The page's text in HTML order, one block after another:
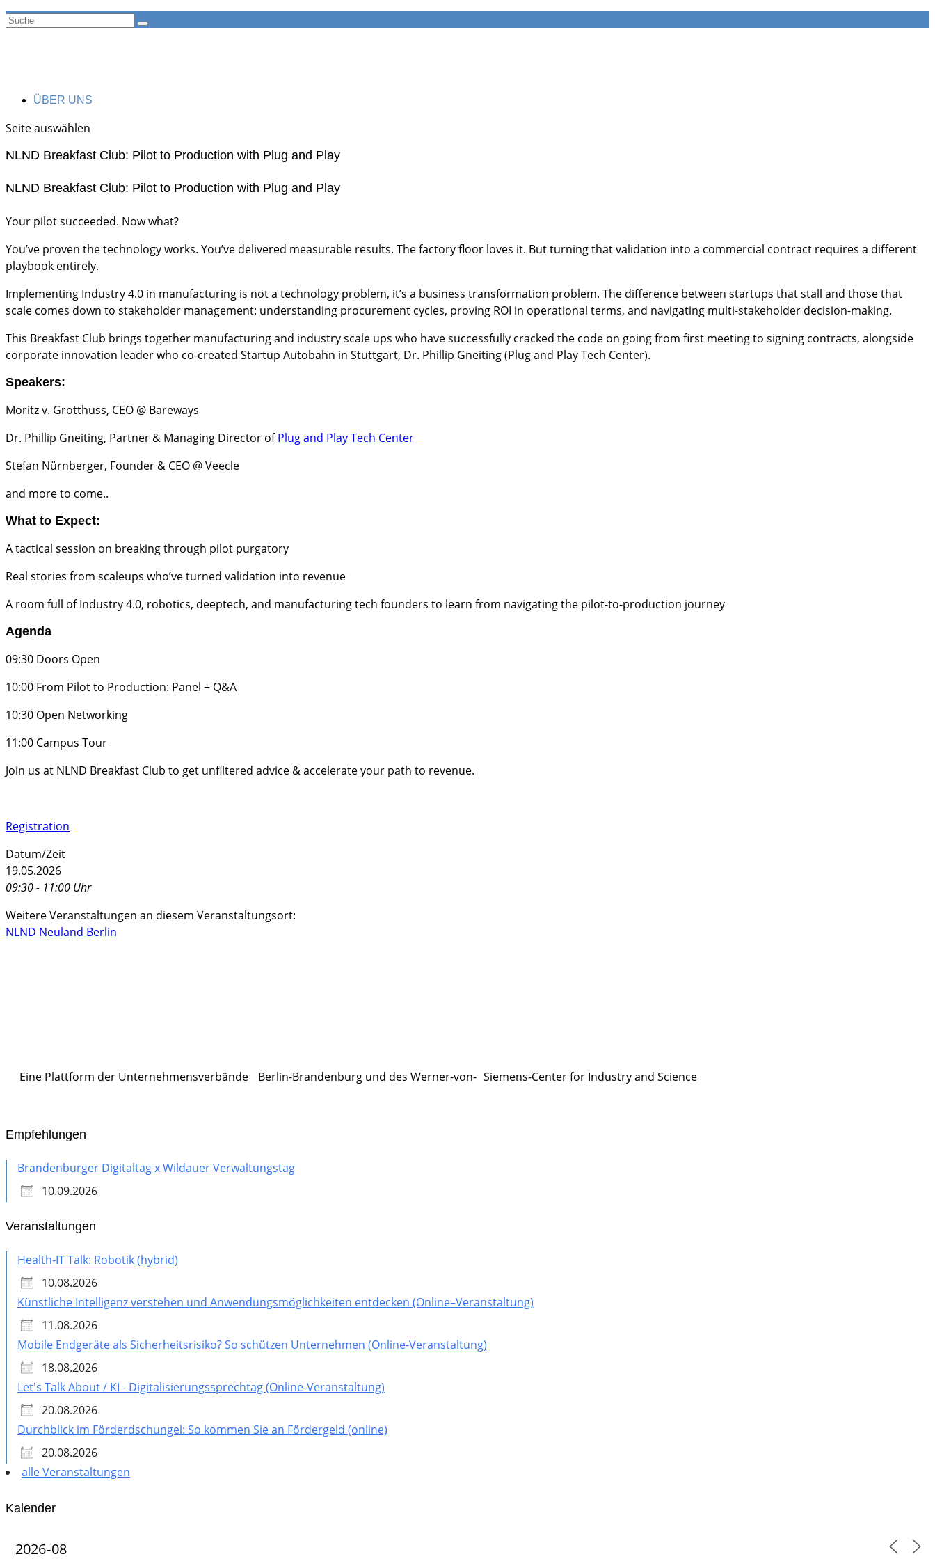
ÜBER UNS
Seite auswählen
NLND Breakfast Club: Pilot to Production with Plug and Play
NLND Breakfast Club: Pilot to Production with Plug and Play
​Your pilot succeeded. Now what?
​You’ve proven the technology works. You’ve delivered measurable results. The factory floor loves it. But turning that validation into a commercial contract requires a different
playbook entirely.
​Implementing Industry 4.0 in manufacturing is not a technology problem, it’s a business transformation problem. The difference between startups that stall and those that
scale comes down to stakeholder management: understanding procurement cycles, proving ROI in operational terms, and navigating multi-stakeholder decision-making.
​This Breakfast Club brings together manufacturing and industry scale ups who have successfully cracked the code on going from first meeting to signing contracts, alongside
corporate innovation leader who co-created Startup Autobahn in Stuttgart, Dr. Phillip Gneiting (Plug and Play Tech Center).
Speakers:
​Moritz v. Grotthuss, CEO @ Bareways
​Dr. Phillip Gneiting, Partner & Managing Director ofPlug and Play Tech Center
​Stefan Nürnberger, Founder & CEO @ Veecle
​and more to come..
What to Expect:
​A tactical session on breaking through pilot purgatory
​Real stories from scaleups who’ve turned validation into revenue
​A room full of Industry 4.0, robotics, deeptech, and manufacturing tech founders to learn from navigating the pilot-to-production journey
Agenda
​09:30 Doors Open
​10:00 From Pilot to Production: Panel + Q&A
​10:30 Open Networking
​11:00 Campus Tour
​Join us at NLND Breakfast Club to get unfiltered advice & accelerate your path to revenue.
Registration
Datum/Zeit
19.05.2026
09:30 - 11:00 Uhr
Weitere Veranstaltungen an diesem Veranstaltungsort:
NLND Neuland Berlin
Eine Plattform der Unternehmensverbände Berlin-Brandenburg und des Werner-von- Siemens-Center for Industry and Science
Empfehlungen
Brandenburger Digitaltag x Wildauer Verwaltungstag
10.09.2026
Veranstaltungen
Health-IT Talk: Robotik (hybrid)
10.08.2026
Künstliche Intelligenz verstehen und Anwendungsmöglichkeiten entdecken (Online–Veranstaltung)
11.08.2026
Mobile Endgeräte als Sicherheitsrisiko? So schützen Unternehmen (Online-Veranstaltung)
18.08.2026
Let's Talk About / KI - Digitalisierungssprechtag (Online-Veranstaltung)
20.08.2026
Durchblick im Förderdschungel: So kommen Sie an Fördergeld (online)
20.08.2026
alle Veranstaltungen
Kalender